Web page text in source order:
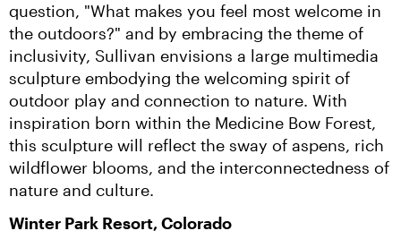
question, "What makes you feel most welcome in
the outdoors?" and by embracing the theme of
inclusivity, Sullivan envisions a large multimedia
sculpture embodying the welcoming spirit of
outdoor play and connection to nature. With
inspiration born within the Medicine Bow Forest,
this sculpture will reflect the sway of aspens, rich
wildflower blooms, and the interconnectedness of
nature and culture.
Winter Park Resort, Colorado